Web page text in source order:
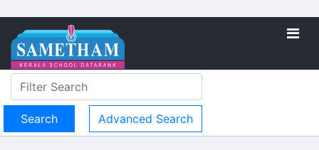
Advanced Search